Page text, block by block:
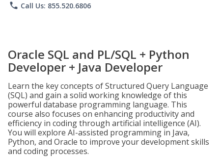
phone Call Us: 855.520.6806
Oracle SQL and PL/SQL + Python
Developer + Java Developer
Learn the key concepts of Structured Query Language
(SQL) and gain a solid working knowledge of this
powerful database programming language. This
course also focuses on enhancing productivity and
efficiency in coding through artificial intelligence (AI).
You will explore AI-assisted programming in Java,
Python, and Oracle to improve your development skills
and coding processes.